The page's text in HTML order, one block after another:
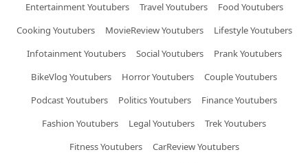
Entertainment Youtubers
Travel Youtubers
Food Youtubers
Cooking Youtubers
MovieReview Youtubers
Lifestyle Youtubers
Infotainment Youtubers
Social Youtubers
Prank Youtubers
BikeVlog Youtubers
Horror Youtubers
Couple Youtubers
Podcast Youtubers
Politics Youtubers
Finance Youtubers
Fashion Youtubers
Legal Youtubers
Trek Youtubers
Fitness Youtubers
CarReview Youtubers